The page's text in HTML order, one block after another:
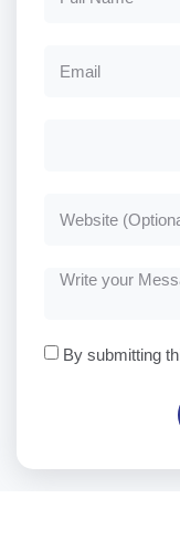
By submitting